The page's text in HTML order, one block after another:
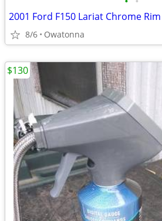
2001 Ford F150 Lariat Chrome
8/6 Owatonna
$130